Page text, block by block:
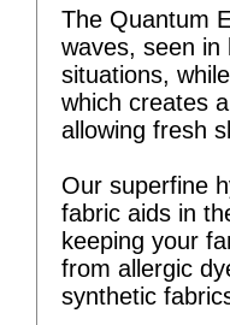
The Quantum
waves, seen in
situations,
which creates
allowing fresh
Our superfine
fabric aids in
keeping your
from allergic
synthetic